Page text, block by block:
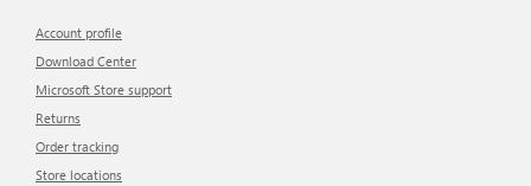
Account profile
Download Center
Microsoft Store support
Returns
Order tracking
Store locations